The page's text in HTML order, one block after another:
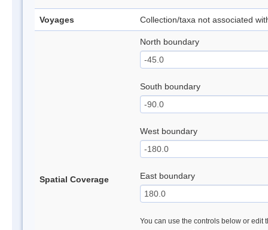
Voyages Collection/taxa not associated
Spatial Coverage
North boundary
South boundary
West boundary
East boundary
You can use the controls below or edit